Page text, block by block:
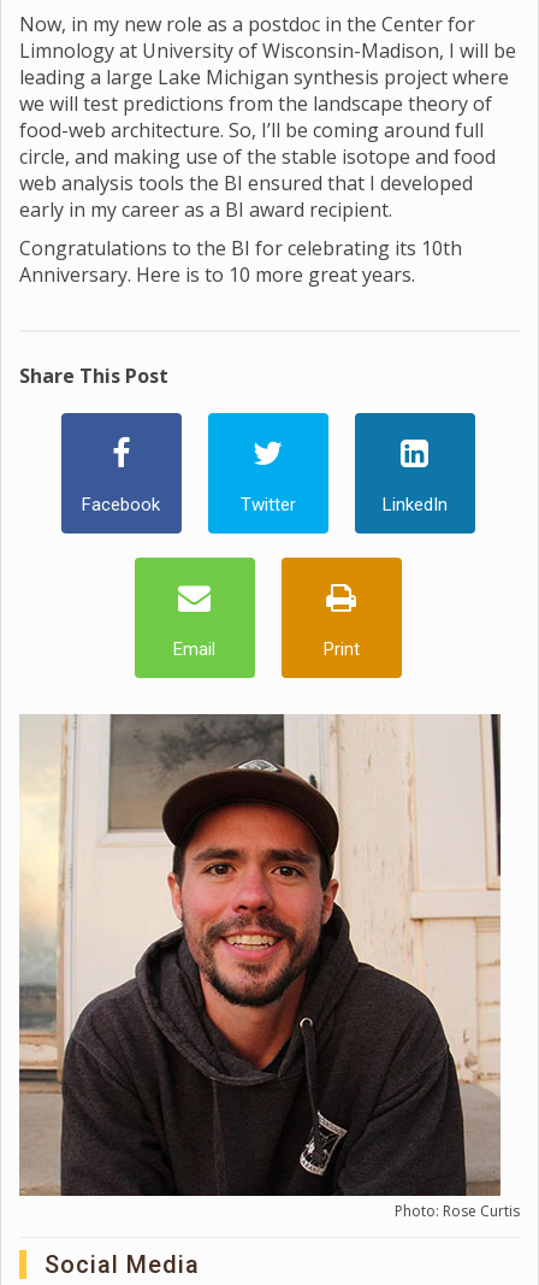
Now, in my new role as a postdoc in the Center for
Limnology at University of Wisconsin-Madison, I will be
leading a large Lake Michigan synthesis project where
we will test predictions from the landscape theory of
food-web architecture. So, I’ll be coming around full
circle, and making use of the stable isotope and food
web analysis tools the BI ensured that I developed
early in my career as a BI award recipient.
Congratulations to the BI for celebrating its 10th
Anniversary. Here is to 10 more great years.
Share This Post
Facebook Twitter LinkedIn
Email Print
Photo: Rose Curtis
Social Media